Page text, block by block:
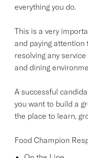
everything you do.
This is a very
and paying
resolving any
and dining
A successful
you want to build a
the place to learn,
Food Champion